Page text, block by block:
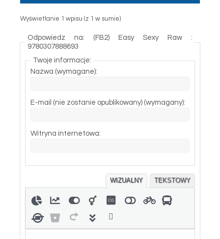
Wyświetlanie 1 wpisu (z 1 w sumie)
Odpowiedz na: (FB2) Easy Sexy Raw :
9780307888693
Twoje informacje:
Nazwa (wymagane):
E-mail (nie zostanie opublikowany) (wymagany):
Witryna internetowa:
WIZUALNY TEKSTOWY